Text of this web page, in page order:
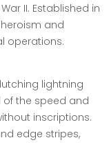
II. Established in
and
operations.
lightning
the speed and
inscriptions.
edge stripes,